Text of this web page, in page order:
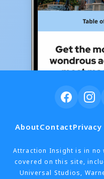
AboutContact
Attraction Insight is in no
covered on this site,
Universal Studios,